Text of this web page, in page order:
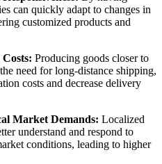
can quickly adapt to changes in
customized products and
Producing goods closer to
need for long-distance shipping,
costs and decrease delivery
Market Demands: Localized
understand and respond to
conditions, leading to higher